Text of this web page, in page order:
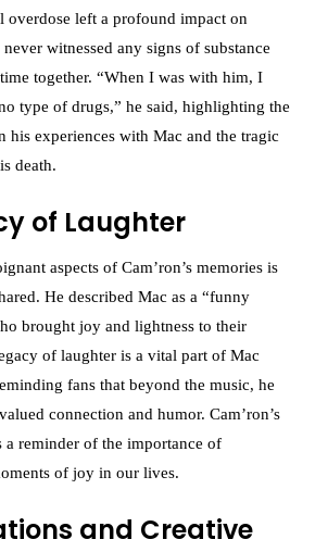
overdose left a profound impact on
witnessed any signs of substance
together. “When I was with him, I
type of drugs,” he said, highlighting the
his experiences with Mac and the tragic
death.
of Laughter
aspects of Cam’ron’s memories is
He described Mac as a “funny
brought joy and lightness to their
of laughter is a vital part of Mac
fans that beyond the music, he
connection and humor. Cam’ron’s
a reminder of the importance of
of joy in our lives.
and Creative